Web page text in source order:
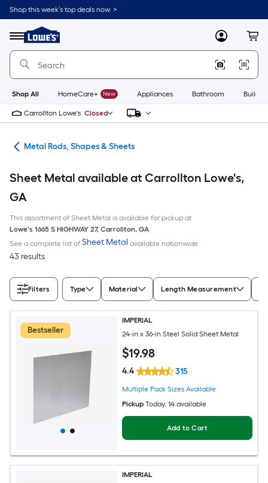
Skip
to
content
Shop this week’s top deals now. >
Menu
Link
to
Lowe's
Improvement
Home
Page
MyLowes
Shop All HomeCare+ New Appliances Bathroom
Carrollton Lowe's Closed
Metal Rods, Shapes & Sheets
Sheet Metal available at Carrollton Lowe's,
GA
This assortment of Sheet Metal is available for pickup at
Lowe's 1665 S HIGHWAY 27, Carrollton, GA
See a complete list of Sheet Metal available nationwide
43 results
Filters Type Material Length Measurement
Bestseller
IMPERIAL
24-in x 36-in Steel Solid Sheet Metal
$19.98
4.4 315
Multiple Pack Sizes Available
Pickup Today, 14 available
Add to Cart
IMPERIAL